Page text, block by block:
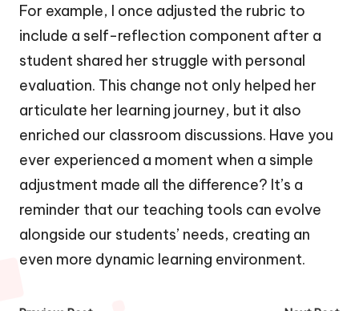
For example, I once adjusted the rubric to
include a self-reflection component after a
student shared her struggle with personal
evaluation. This change not only helped her
articulate her learning journey, but it also
enriched our classroom discussions. Have you
ever experienced a moment when a simple
adjustment made all the difference? It’s a
reminder that our teaching tools can evolve
alongside our students’ needs, creating an
even more dynamic learning environment.